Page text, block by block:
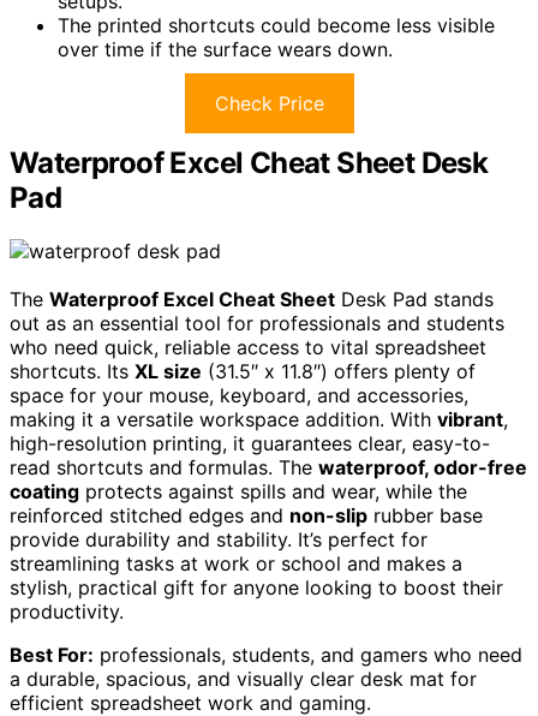
The printed shortcuts could become less visible
over time if the surface wears down.
Check Price
Waterproof Excel Cheat Sheet Desk
Pad
The Waterproof Excel Cheat Sheet Desk Pad stands
out as an essential tool for professionals and students
who need quick, reliable access to vital spreadsheet
shortcuts. Its XL size (31.5″ x 11.8″) offers plenty of
space for your mouse, keyboard, and accessories,
making it a versatile workspace addition. With vibrant,
high-resolution printing, it guarantees clear, easy-to-
read shortcuts and formulas. The waterproof, odor-free
coating protects against spills and wear, while the
reinforced stitched edges and non-slip rubber base
provide durability and stability. It’s perfect for
streamlining tasks at work or school and makes a
stylish, practical gift for anyone looking to boost their
productivity.
Best For: professionals, students, and gamers who need
a durable, spacious, and visually clear desk mat for
efficient spreadsheet work and gaming.